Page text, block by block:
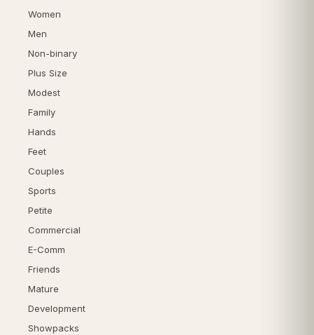
Women
Men
Non-binary
Plus Size
Modest
Family
Hands
Feet
Couples
Sports
Petite
Commercial
E-Comm
Friends
Mature
Development
Showpacks